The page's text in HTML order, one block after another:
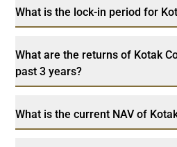
What is the lock-in period for
What are the returns of Kotak
past 3 years?
What is the current NAV of